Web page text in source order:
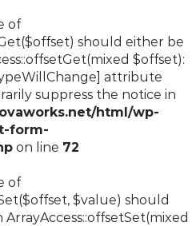
of
should either be
$offset):
attribute
suppress the notice in
html/wp-
form-
on line 72
of
$value) should